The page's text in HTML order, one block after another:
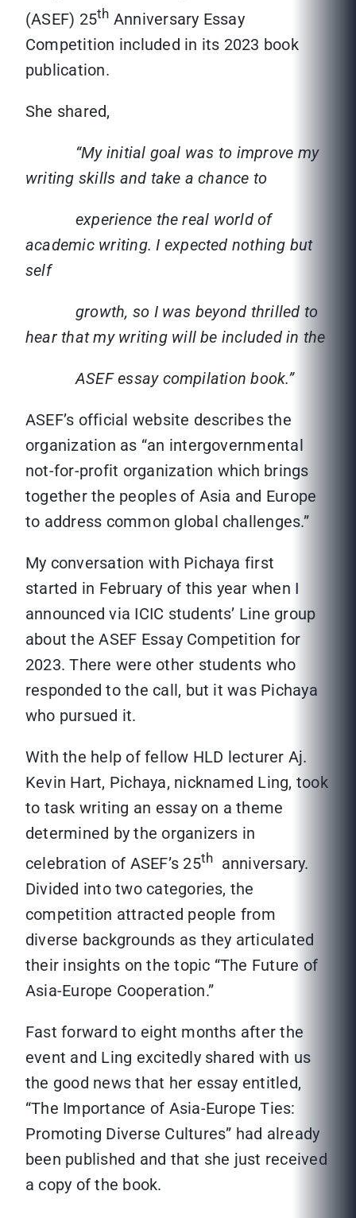
(ASEF) 25th Anniversary Essay
Competition included in its 2023 book
publication.
She shared,
“My initial goal was to improve my
writing skills and take a chance to
experience the real world of
academic writing. I expected nothing but
self
growth, so I was beyond thrilled to
hear that my writing will be included in the
ASEF essay compilation book.”
ASEF’s official website describes the
organization as “an intergovernmental
not-for-profit organization which brings
together the peoples of Asia and Europe
to address common global challenges.”
My conversation with Pichaya first
started in February of this year when I
announced via ICIC students’ Line group
about the ASEF Essay Competition for
2023. There were other students who
responded to the call, but it was Pichaya
who pursued it.
With the help of fellow HLD lecturer Aj.
Kevin Hart, Pichaya, nicknamed Ling, took
to task writing an essay on a theme
determined by the organizers in
celebration of ASEF’s 25th
anniversary.
Divided into two categories, the
competition attracted people from
diverse backgrounds as they articulated
their insights on the topic “The Future of
Asia-Europe Cooperation.”
Fast forward to eight months after the
event and Ling excitedly shared with us
the good news that her essay entitled,
“The Importance of Asia-Europe Ties:
Promoting Diverse Cultures” had already
been published and that she just received
a copy of the book.